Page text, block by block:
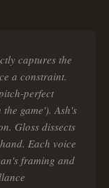
captures the
a constraint.
perfect
game'). Ash's
Gloss dissects
Each voice
framing and